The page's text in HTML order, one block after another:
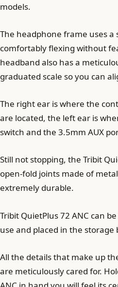
models.
The headphone frame uses
comfortably flexing without
headband also has a
graduated scale so you can
The right ear is where the
are located, the left ear is
switch and the 3.5mm AUX
Still not stopping, the Tribit
open-fold joints made of
extremely durable.
Tribit QuietPlus 72 ANC can
use and placed in the storage
All the details that make up
are meticulously cared for.